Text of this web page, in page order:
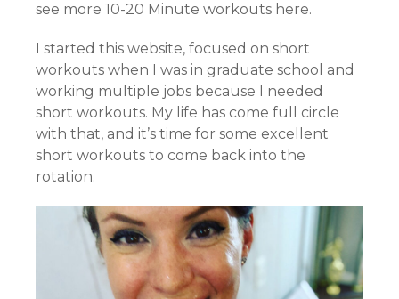
see more 10-20 Minute workouts here.
I started this website, focused on short
workouts when I was in graduate school and
working multiple jobs because I needed
short workouts. My life has come full circle
with that, and it’s time for some excellent
short workouts to come back into the
rotation.